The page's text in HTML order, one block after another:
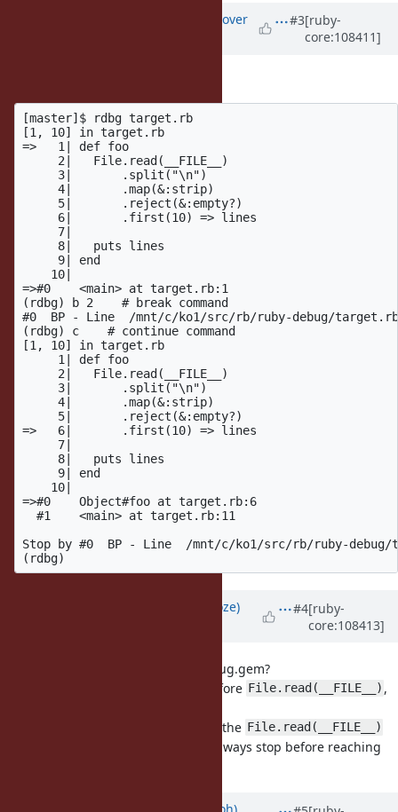
over
#3[ruby-
core:108411]
[master]$ rdbg target.rb
[1, 10] in target.rb
=>   1| def foo
     2|   File.read(__FILE__)
     3|       .split("\n")
     4|       .map(&:strip)
     5|       .reject(&:empty?)
     6|       .first(10) => lines
     7|
     8|   puts lines
     9| end
    10|
=>#0    <main> at target.rb:1
(rdbg) b 2    # break command
#0  BP - Line  /mnt/c/ko1/src/rb/ruby-debug/
(rdbg) c    # continue command
[1, 10] in target.rb
     1| def foo
     2|   File.read(__FILE__)
     3|       .split("\n")
     4|       .map(&:strip)
     5|       .reject(&:empty?)
=>   6|       .first(10) => lines
     7|
     8|   puts lines
     9| end
    10|
=>#0    Object#foo at target.rb:6
  #1    <main> at target.rb:11
Stop by #0  BP - Line  /mnt/c/ko1/src/rb/ruby-
Eregon (Benoit Daloze)
#4[ruby-
core:108413]
Is that the expected result for debug.gem?
Shouldn't it actually stop/break before File.read(__FILE__) ,
How can we be on line 6 already if the File.read(__FILE__)
was not executed? (break should always stop before reaching